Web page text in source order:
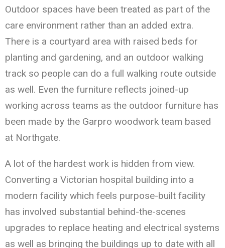
Outdoor spaces have been treated as part of the
care environment rather than an added extra.
There is a courtyard area with raised beds for
planting and gardening, and an outdoor walking
track so people can do a full walking route outside
as well. Even the furniture reflects joined-up
working across teams as the outdoor furniture has
been made by the Garpro woodwork team based
at Northgate.
A lot of the hardest work is hidden from view.
Converting a Victorian hospital building into a
modern facility which feels purpose-built facility
has involved substantial behind-the-scenes
upgrades to replace heating and electrical systems
as well as bringing the buildings up to date with all